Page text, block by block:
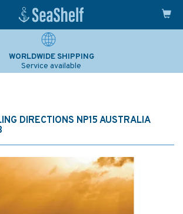
WORLDWIDE SHIPPING
Service available
DIRECTIONS NP15 AUSTRALIA